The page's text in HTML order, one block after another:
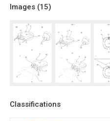
Images (15)
Classifications